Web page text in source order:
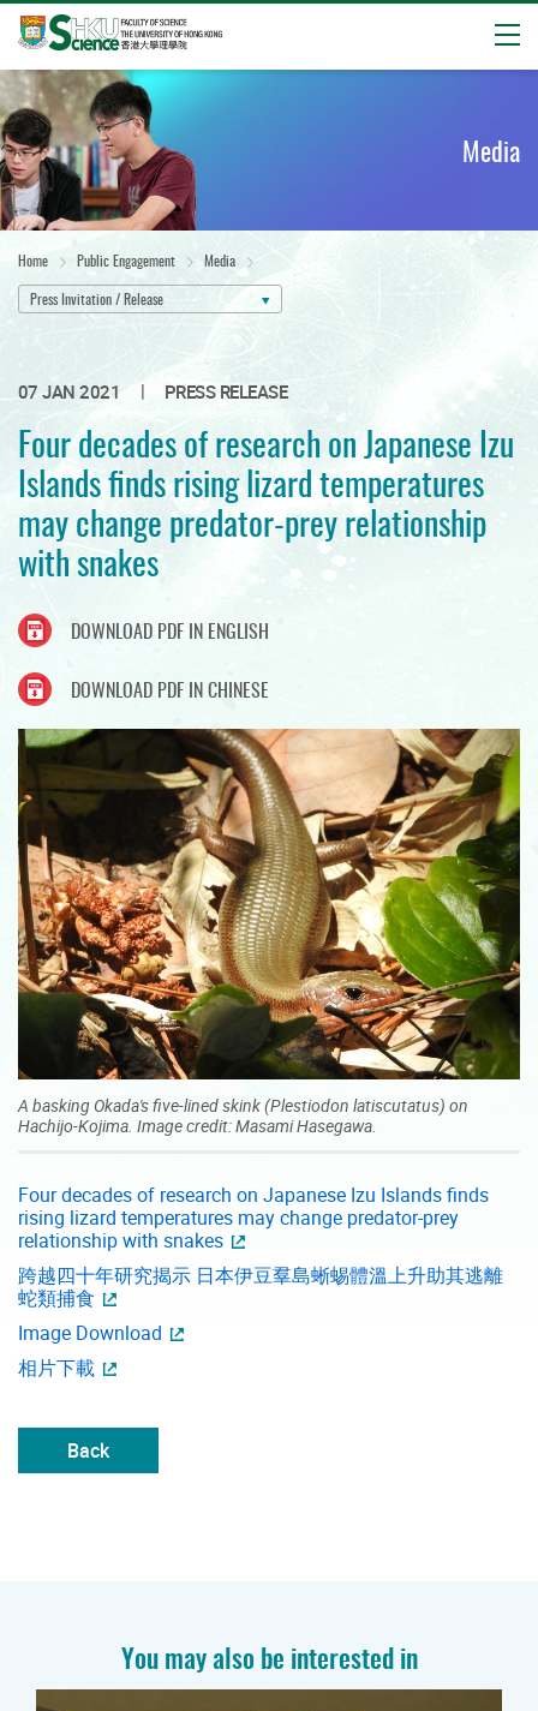
Start
main
content
Media
Home Public Engagement
Media
Press Invitation / Release
07 JAN 2021 | PRESS RELEASE
Four decades of research on Japanese Izu
Islands finds rising lizard temperatures
may change predator-prey relationship
with snakes
DOWNLOAD PDF IN ENGLISH
DOWNLOAD PDF IN CHINESE
A basking Okada's five-lined skink (Plestiodon latiscutatus) on
Hachijo-Kojima. Image credit: Masami Hasegawa.
Four decades of research on Japanese Izu Islands finds
rising lizard temperatures may change predator-prey
relationship with snakes
跨越四十年研究揭示 日本伊豆羣島蜥蜴體溫上升助其逃離
蛇類捕食
Image Download
相片下載
Back
You may also be interested in